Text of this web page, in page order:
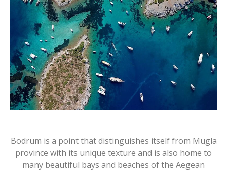
Bodrum is a point that distinguishes itself from Mugla
province with its unique texture and is also home to
many beautiful bays and beaches of the Aegean